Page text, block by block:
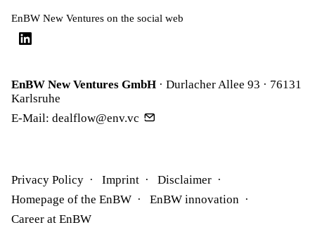
EnBW New Ventures on the social web
EnBW New Ventures GmbH · Durlacher Allee 93 · 76131
Karlsruhe
E-Mail: dealflow@env.vc
Privacy Policy Imprint
Disclaimer
Homepage of the EnBW
EnBW innovation
Career at EnBW